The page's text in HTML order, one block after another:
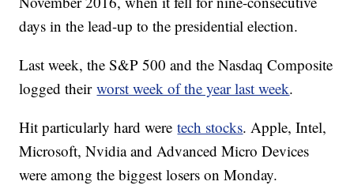
days in the lead-up to the presidential election.
Last week, the S&P 500 and the Nasdaq Composite
logged theirworst week of the year last week.
Hit particularly hard weretech stocks. Apple, Intel,
Microsoft, Nvidia and Advanced Micro Devices
were among the biggest losers on Monday.